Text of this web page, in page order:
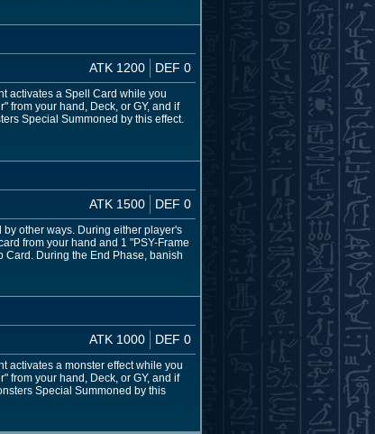
ATK 1200 DEF 0
activates a Spell Card while you
from your hand, Deck, or GY, and if
Special Summoned by this effect.
ATK 1500 DEF 0
other ways. During either player's
from your hand and 1 "PSY-Frame
Card. During the End Phase, banish
ATK 1000 DEF 0
activates a monster effect while you
from your hand, Deck, or GY, and if
Special Summoned by this